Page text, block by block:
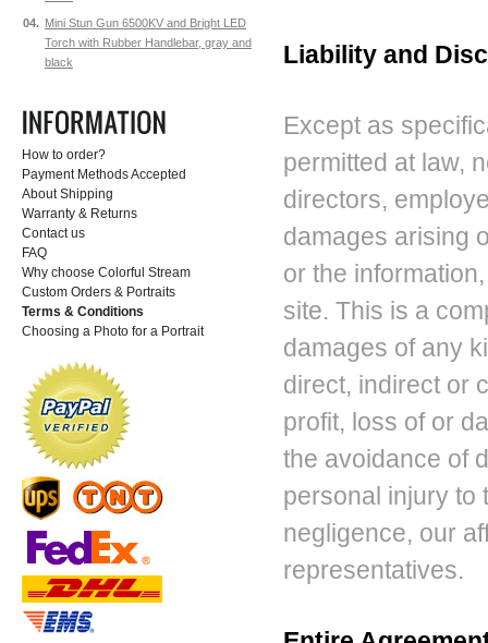
Liability and
Except as
permitted at law,
directors,
damages arising
or the
site. This is a
damages of any
direct, indirect or
profit, loss of or
the avoidance of
personal injury to
negligence, our
representatives.
04. Mini Stun Gun 6500KV and Bright LED
Torch with Rubber Handlebar, gray and
black
How to order?
Payment Methods Accepted
About Shipping
Warranty & Returns
Contact us
FAQ
Why choose Colorful Stream
Custom Orders & Portraits
Terms & Conditions
Choosing a Photo for a Portrait